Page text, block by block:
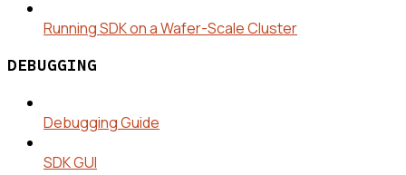
Running SDK on a Wafer-Scale Cluster
DEBUGGING
Debugging Guide
SDK GUI